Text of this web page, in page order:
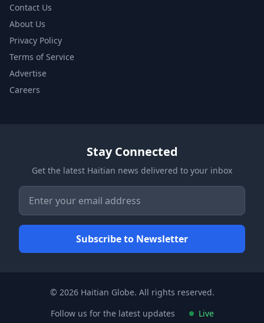
Contact Us
About Us
Privacy Policy
Terms of Service
Advertise
Careers
Stay Connected
Get the latest Haitian news delivered to your inbox
© 2026 Haitian Globe. All rights reserved.
Follow us for the latest updates
Live